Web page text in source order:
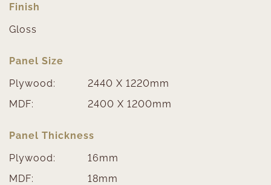
Finish
Gloss
Panel Size
Plywood:
2440 X 1220mm
MDF:
2400 X 1200mm
Panel Thickness
Plywood:
16mm
MDF:
18mm